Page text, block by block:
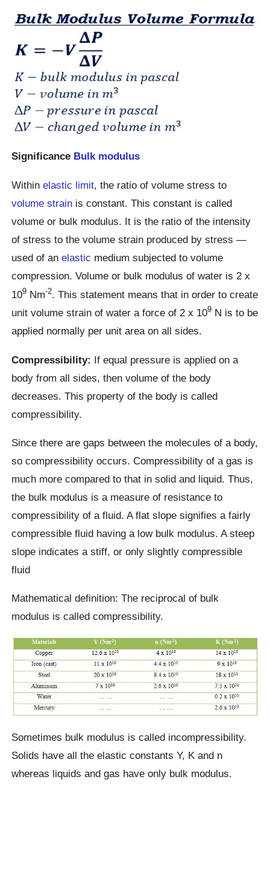
Significance Bulk modulus
Withinelastic limit, the ratio of volume stress to
volume strain is constant. This constant is called
volume or bulk modulus. It is the ratio of the intensity
of stress to the volume strain produced by stress —
used of anelastic medium subjected to volume
compression. Volume or bulk modulus of water is 2 x
109 Nm-2. This statement means that in order to create
unit volume strain of water a force of 2 x 109 N is to be
applied normally per unit area on all sides.
Compressibility: If equal pressure is applied on a
body from all sides, then volume of the body
decreases. This property of the body is called
compressibility.
Since there are gaps between the molecules of a body,
so compressibility occurs. Compressibility of a gas is
much more compared to that in solid and liquid. Thus,
the bulk modulus is a measure of resistance to
compressibility of a fluid. A flat slope signifies a fairly
compressible fluid having a low bulk modulus. A steep
slope indicates a stiff, or only slightly compressible
fluid
Mathematical definition: The reciprocal of bulk
modulus is called compressibility.
Sometimes bulk modulus is called incompressibility.
Solids have all the elastic constants Y, K and n
whereas liquids and gas have only bulk modulus.